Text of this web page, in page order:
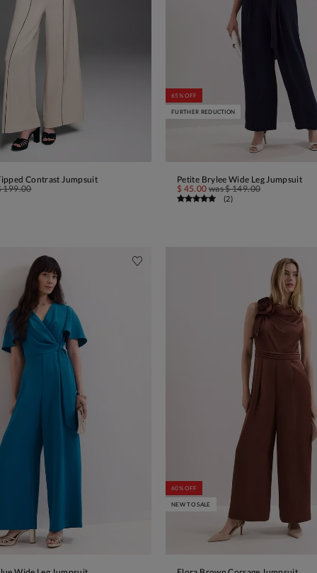
ADD TO BAG
Contrast Jumpsuit
199.00
ADD TO BAG
65% OFF
FURTHER REDUCTION
Petite Brylee Wide Leg Jumpsuit
$ 45.00 was$ 149.00
(2)
60% OFF
NEW TO SALE